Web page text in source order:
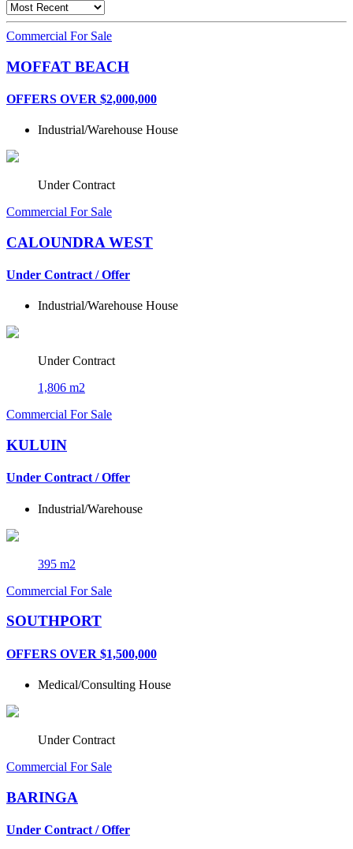
Commercial For Sale
MOFFAT BEACH
OFFERS OVER $2,000,000
Industrial/Warehouse House
Under Contract
Commercial For Sale
CALOUNDRA WEST
Under Contract / Offer
Industrial/Warehouse House
Under Contract
1,806 m2
Commercial For Sale
KULUIN
Under Contract / Offer
Industrial/Warehouse
395 m2
Commercial For Sale
SOUTHPORT
OFFERS OVER $1,500,000
Medical/Consulting House
Under Contract
Commercial For Sale
BARINGA
Under Contract / Offer